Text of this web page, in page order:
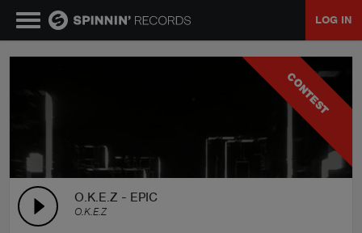
LOG IN
CONTEST
O.K.E.Z - EPIC
O.K.E.Z
PLAYLISTS
TALENT POOL